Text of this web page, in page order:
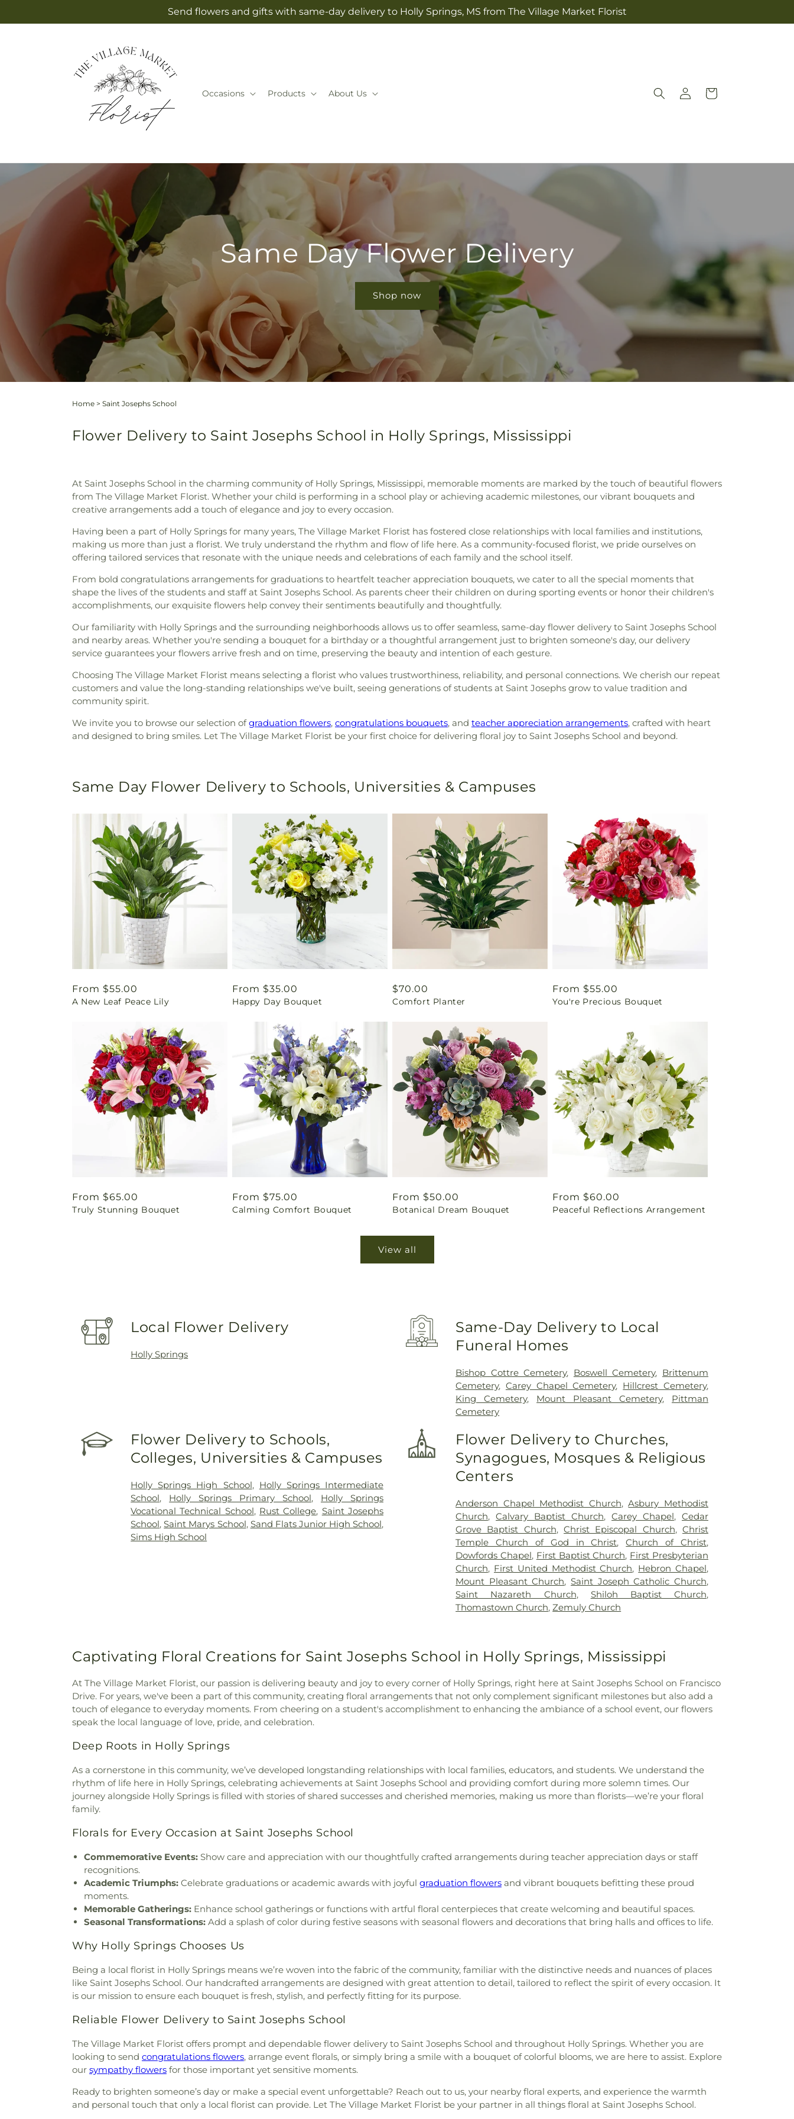
Send flowers and gifts with same-day delivery to Holly Springs, MS from The Village Market Florist
Occasions Products About Us
Log
in
Cart
Same Day Flower Delivery
Shop now
Home > Saint Josephs School
Flower Delivery to Saint Josephs School in Holly Springs, Mississippi
At Saint Josephs School in the charming community of Holly Springs, Mississippi, memorable moments are marked by the touch of beautiful flowers
from The Village Market Florist. Whether your child is performing in a school play or achieving academic milestones, our vibrant bouquets and
creative arrangements add a touch of elegance and joy to every occasion.
Having been a part of Holly Springs for many years, The Village Market Florist has fostered close relationships with local families and institutions,
making us more than just a florist. We truly understand the rhythm and flow of life here. As a community-focused florist, we pride ourselves on
offering tailored services that resonate with the unique needs and celebrations of each family and the school itself.
From bold congratulations arrangements for graduations to heartfelt teacher appreciation bouquets, we cater to all the special moments that
shape the lives of the students and staff at Saint Josephs School. As parents cheer their children on during sporting events or honor their children's
accomplishments, our exquisite flowers help convey their sentiments beautifully and thoughtfully.
Our familiarity with Holly Springs and the surrounding neighborhoods allows us to offer seamless, same-day flower delivery to Saint Josephs School
and nearby areas. Whether you're sending a bouquet for a birthday or a thoughtful arrangement just to brighten someone's day, our delivery
service guarantees your flowers arrive fresh and on time, preserving the beauty and intention of each gesture.
Choosing The Village Market Florist means selecting a florist who values trustworthiness, reliability, and personal connections. We cherish our repeat
customers and value the long-standing relationships we've built, seeing generations of students at Saint Josephs grow to value tradition and
community spirit.
We invite you to browse our selection ofgraduation flowers, congratulations bouquets, and teacher appreciation arrangements, crafted with heart
and designed to bring smiles. Let The Village Market Florist be your first choice for delivering floral joy to Saint Josephs School and beyond.
Same Day Flower Delivery to Schools, Universities & Campuses
Regular
price
From $55.00
A New Leaf Peace Lily
Regular
price
From $35.00
Happy Day Bouquet
Regular
price
$70.00
Comfort Planter
Regular
price
From $55.00
You're Precious Bouquet
Regular
price
From $65.00
Truly Stunning Bouquet
Regular
price
From $75.00
Calming Comfort Bouquet
Regular
price
From $50.00
Botanical Dream Bouquet
Regular
price
From $60.00
Peaceful Reflections Arrangement
View all
Local Flower Delivery
Holly Springs
Same-Day Delivery to Local
Funeral Homes
Bishop Cottre Cemetery, Boswell Cemetery, Brittenum
Cemetery, Carey Chapel Cemetery, Hillcrest Cemetery,
King Cemetery, Mount Pleasant Cemetery, Pittman
Cemetery
Flower Delivery to Schools,
Colleges, Universities & Campuses
Holly Springs High School, Holly Springs Intermediate
School, Holly Springs Primary School, Holly Springs
Vocational Technical School, Rust College, Saint Josephs
School,Saint Marys School, Sand Flats Junior High School,
Sims High School
Flower Delivery to Churches,
Synagogues, Mosques & Religious
Centers
Anderson Chapel Methodist Church,Asbury Methodist
Church,Calvary Baptist Church,Carey Chapel, Cedar
Grove Baptist Church,Christ Episcopal Church,Christ
Temple Church of God in Christ,Church of Christ,
Dowfords Chapel, First Baptist Church, First Presbyterian
Church, First United Methodist Church, Hebron Chapel,
Mount Pleasant Church,Saint Joseph Catholic Church,
Saint Nazareth Church, Shiloh Baptist Church,
Thomastown Church, Zemuly Church
Captivating Floral Creations for Saint Josephs School in Holly Springs, Mississippi
At The Village Market Florist, our passion is delivering beauty and joy to every corner of Holly Springs, right here at Saint Josephs School on Francisco
Drive. For years, we've been a part of this community, creating floral arrangements that not only complement significant milestones but also add a
touch of elegance to everyday moments. From cheering on a student's accomplishment to enhancing the ambiance of a school event, our flowers
speak the local language of love, pride, and celebration.
Deep Roots in Holly Springs
As a cornerstone in this community, we’ve developed longstanding relationships with local families, educators, and students. We understand the
rhythm of life here in Holly Springs, celebrating achievements at Saint Josephs School and providing comfort during more solemn times. Our
journey alongside Holly Springs is filled with stories of shared successes and cherished memories, making us more than florists—we’re your floral
family.
Florals for Every Occasion at Saint Josephs School
Commemorative Events: Show care and appreciation with our thoughtfully crafted arrangements during teacher appreciation days or staff
recognitions.
Academic Triumphs: Celebrate graduations or academic awards with joyful graduation flowers and vibrant bouquets befitting these proud
moments.
Memorable Gatherings: Enhance school gatherings or functions with artful floral centerpieces that create welcoming and beautiful spaces.
Seasonal Transformations: Add a splash of color during festive seasons with seasonal flowers and decorations that bring halls and offices to life.
Why Holly Springs Chooses Us
Being a local florist in Holly Springs means we’re woven into the fabric of the community, familiar with the distinctive needs and nuances of places
like Saint Josephs School. Our handcrafted arrangements are designed with great attention to detail, tailored to reflect the spirit of every occasion. It
is our mission to ensure each bouquet is fresh, stylish, and perfectly fitting for its purpose.
Reliable Flower Delivery to Saint Josephs School
The Village Market Florist offers prompt and dependable flower delivery to Saint Josephs School and throughout Holly Springs. Whether you are
looking to send congratulations flowers, arrange event florals, or simply bring a smile with a bouquet of colorful blooms, we are here to assist. Explore
our sympathy flowers for those important yet sensitive moments.
Ready to brighten someone’s day or make a special event unforgettable? Reach out to us, your nearby floral experts, and experience the warmth
and personal touch that only a local florist can provide. Let The Village Market Florist be your partner in all things floral at Saint Josephs School.